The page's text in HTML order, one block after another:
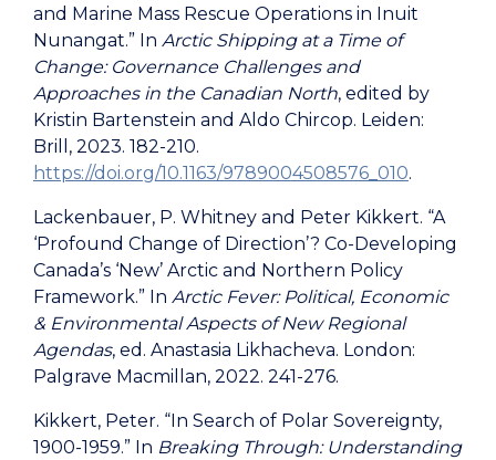
and Marine Mass Rescue Operations in Inuit
Nunangat.” In Arctic Shipping at a Time of
Change: Governance Challenges and
Approaches in the Canadian North, edited by
Kristin Bartenstein and Aldo Chircop. Leiden:
Brill, 2023. 182-210.
https://doi.org/10.1163/9789004508576_010.
Lackenbauer, P. Whitney and Peter Kikkert. “A
‘Profound Change of Direction’? Co-Developing
Canada’s ‘New’ Arctic and Northern Policy
Framework.” In Arctic Fever: Political, Economic
& Environmental Aspects of New Regional
Agendas, ed. Anastasia Likhacheva. London:
Palgrave Macmillan, 2022. 241-276.
Kikkert, Peter. “In Search of Polar Sovereignty,
1900-1959.” In Breaking Through: Understanding